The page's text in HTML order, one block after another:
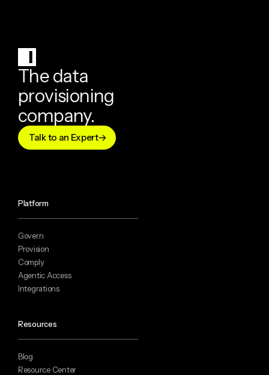
The data
provisioning
company.
Talk to an Expert
Platform
Govern
Provision
Comply
Agentic Access
Integrations
Resources
Blog
Resource Center